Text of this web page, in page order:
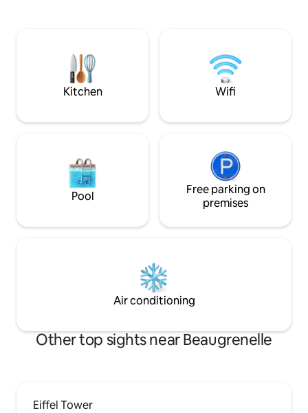
shops and restaurants in the
neighborhood. A/C, High Speed
broadband, Netflix
effortless travel
Kitchen Wifi
Pool
Free parking on
premises
Air conditioning
Other top sights near Beaugrenelle
Eiffel Tower